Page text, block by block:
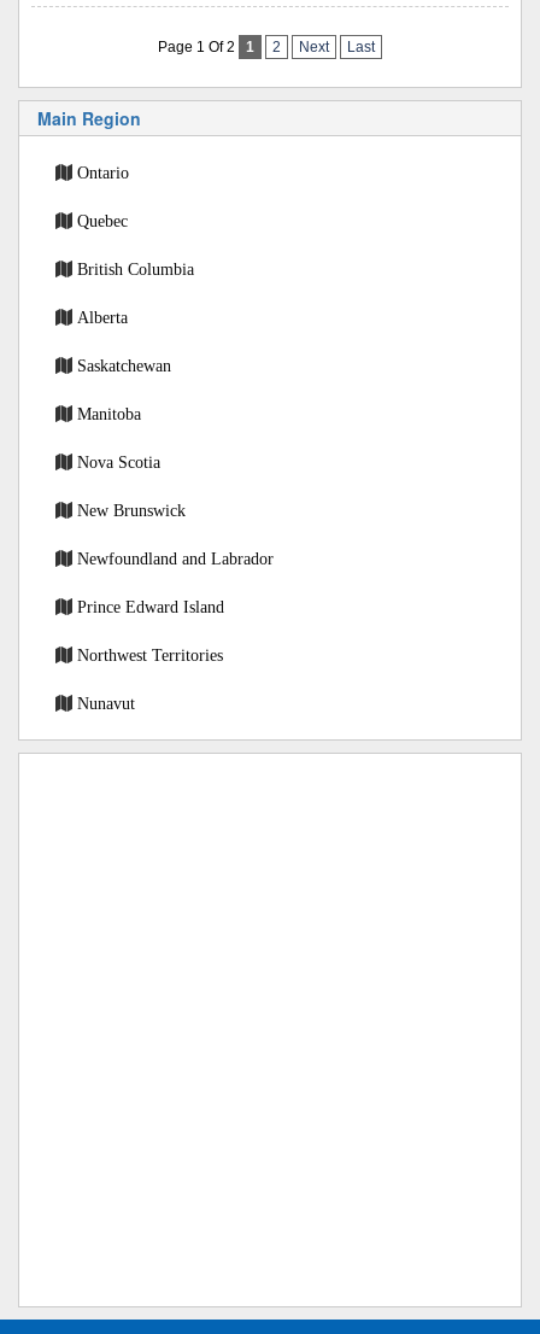
Page 1 Of 2 1 2 Next Last
Main Region
Ontario
Quebec
British Columbia
Alberta
Saskatchewan
Manitoba
Nova Scotia
New Brunswick
Newfoundland and Labrador
Prince Edward Island
Northwest Territories
Nunavut